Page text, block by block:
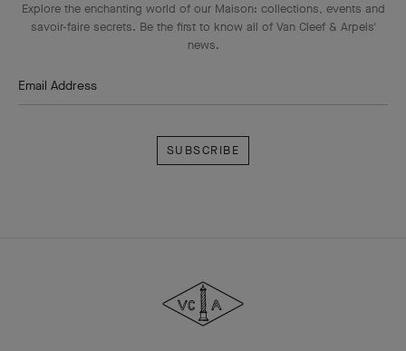
Explore the enchanting world of our Maison: collections, events and
savoir-faire secrets. Be the first to know all of Van Cleef & Arpels'
news.
Email Address
Arpels